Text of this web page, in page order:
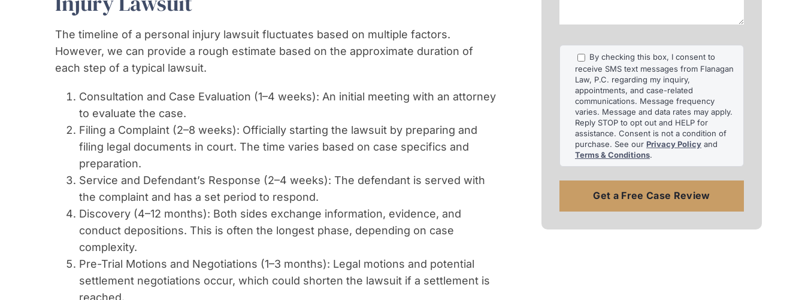
The timeline of a personal injury lawsuit fluctuates based on multiple factors.
However, we can provide a rough estimate based on the approximate duration of
each step of a typical lawsuit.
Consultation and Case Evaluation (1–4 weeks): An initial meeting with an attorney
to evaluate the case.
Filing a Complaint (2–8 weeks): Officially starting the lawsuit by preparing and
filing legal documents in court. The time varies based on case specifics and
preparation.
Service and Defendant’s Response (2–4 weeks): The defendant is served with
the complaint and has a set period to respond.
Discovery (4–12 months): Both sides exchange information, evidence, and
conduct depositions. This is often the longest phase, depending on case
complexity.
Pre-Trial Motions and Negotiations (1–3 months): Legal motions and potential
settlement negotiations occur, which could shorten the lawsuit if a settlement is
reached.
and
injuries.
By checking this box, I consent to
receive SMS text messages from Flanagan
Law, P.C. regarding my inquiry,
appointments, and case-related
communications. Message frequency
varies. Message and data rates may apply.
Reply STOP to opt out and HELP for
assistance. Consent is not a condition of
purchase. See our Privacy Policyand
Terms & Conditions.